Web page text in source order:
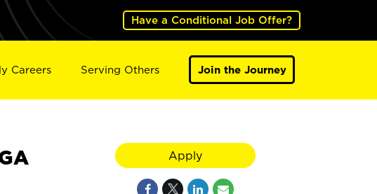
Have a Conditional Job Offer?
Careers Serving Others Join the Journey
Apply